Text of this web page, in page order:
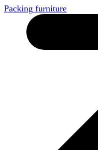
Packing furniture